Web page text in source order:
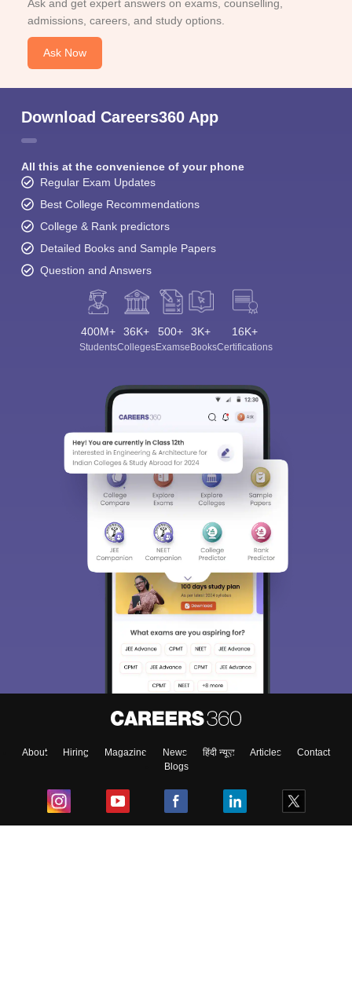
Ask and get expert answers on exams, counselling,
admissions, careers, and study options.
Ask Now
Download Careers360 App
All this at the convenience of your phone
Regular Exam Updates
Best College Recommendations
College & Rank predictors
Detailed Books and Sample Papers
Question and Answers
400M+
Students
36K+
Colleges
500+
Exams
3K+
eBooks
16K+
Certifications
About Hiring Magazine News हिंदी न्यूज़ Articles
Contact
Blogs